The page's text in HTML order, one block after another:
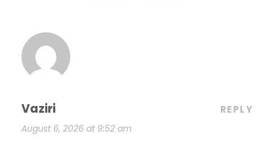
Vaziri
August 6, 2026 at 9:52 am
REPLY